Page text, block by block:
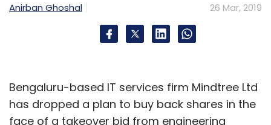
Anirban Ghoshal 26 Mar, 2019
Bengaluru-based IT services firm Mindtree Ltd
has dropped a plan to buy back shares in the
face of a takeover bid from engineering